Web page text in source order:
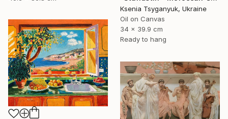
Ksenia Tsyganyuk, Ukraine
Oil on Canvas
34 x 39.9 cm
Ready to hang